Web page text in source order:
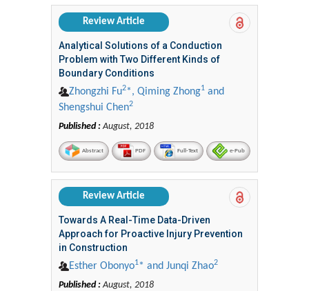
Review Article
Analytical Solutions of a Conduction
Problem with Two Different Kinds of
Boundary Conditions
Zhongzhi Fu2*, Qiming Zhong1 and
Shengshui Chen2
Published :August, 2018
Abstract PDF Full-Text e-Pub
Review Article
Towards A Real-Time Data-Driven
Approach for Proactive Injury Prevention
in Construction
Esther Obonyo1* and Junqi Zhao2
Published :August, 2018